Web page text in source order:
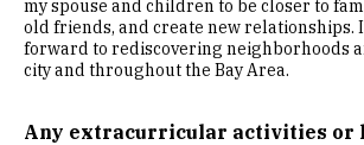
my spouse and children to be closer to
old friends, and create new relationships.
forward to rediscovering neighborhoods
city and throughout the Bay Area.
Any extracurricular activities or